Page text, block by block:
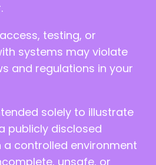
testing, or
systems may violate
and regulations in your
solely to illustrate
publicly disclosed
a controlled environment
unsafe, or